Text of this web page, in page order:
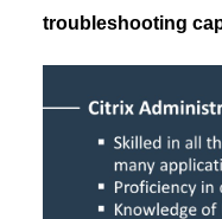
troubleshooting